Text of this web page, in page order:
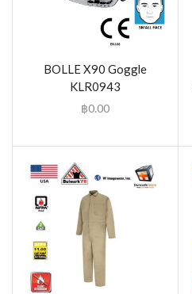
BOLLE X90 Goggle
KLR0943
฿0.00